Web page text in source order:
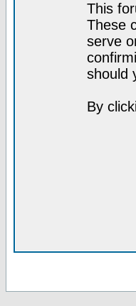
This
These
serve
should
By